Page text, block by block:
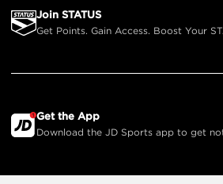
Join STATUS
Get Points. Gain Access. Boost Your
Get the App
Download the JD Sports app to get